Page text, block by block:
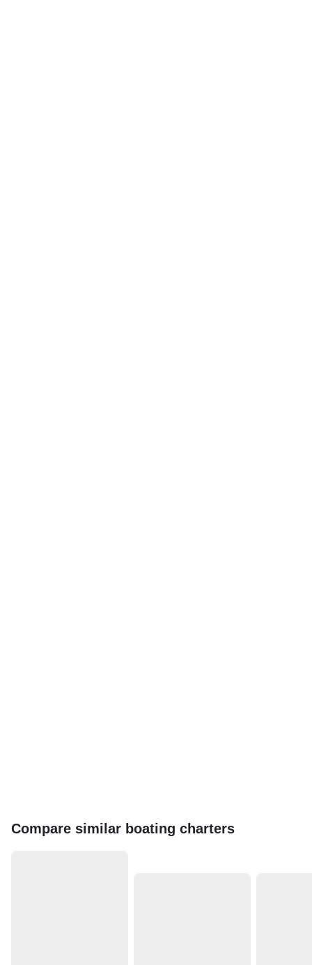
Compare similar boating charters